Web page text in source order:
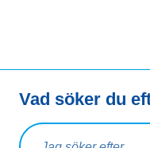
Vad söker du
Sökfråga